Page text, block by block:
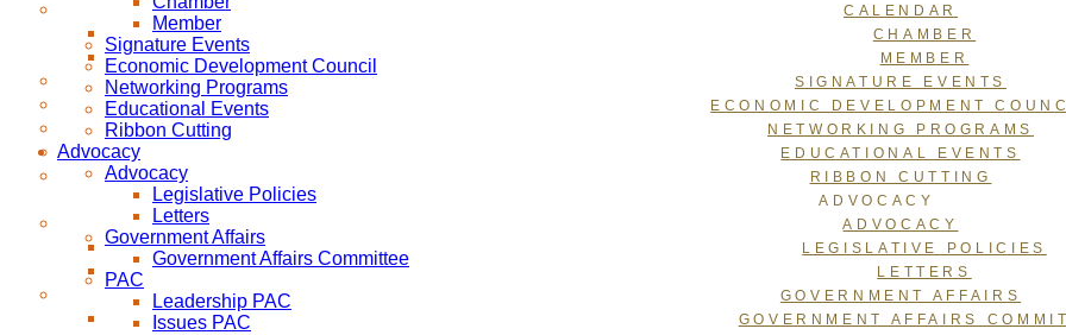
CALENDAR
CHAMBER
MEMBER
SIGNATURE EVENTS
ECONOMIC DEVELOPMENT
NETWORKING PROGRAMS
EDUCATIONAL EVENTS
RIBBON CUTTING
ADVOCACY
ADVOCACY
LEGISLATIVE POLICIES
LETTERS
GOVERNMENT AFFAIRS
GOVERNMENT AFFAIRS
Member
Signature Events
Economic Development Council
Networking Programs
Educational Events
Ribbon Cutting
Advocacy
Advocacy
Legislative Policies
Letters
Government Affairs
Government Affairs Committee
PAC
Leadership PAC
Issues PAC